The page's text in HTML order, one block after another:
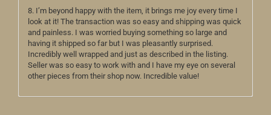
8. I’m beyond happy with the item, it brings me joy every time I
look at it! The transaction was so easy and shipping was quick
and painless. I was worried buying something so large and
having it shipped so far but I was pleasantly surprised.
Incredibly well wrapped and just as described in the listing.
Seller was so easy to work with and I have my eye on several
other pieces from their shop now. Incredible value!